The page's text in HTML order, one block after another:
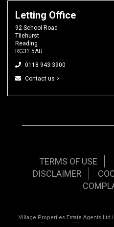
Letting Office
92 School Road
Tilehurst
Reading
RG31 5AU
0118 943 3900
Contact us >
TERMS OF USE
DISCLAIMER
Village Properties Estate Agents
England and Wales with